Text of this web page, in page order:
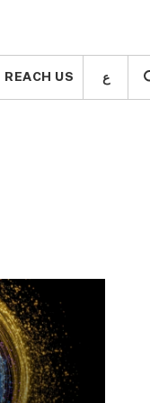
REACH US ع REACH US ع